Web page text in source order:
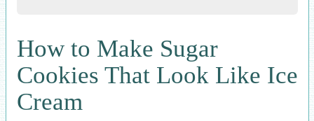
How to Make Sugar
Cookies That Look Like Ice
Cream